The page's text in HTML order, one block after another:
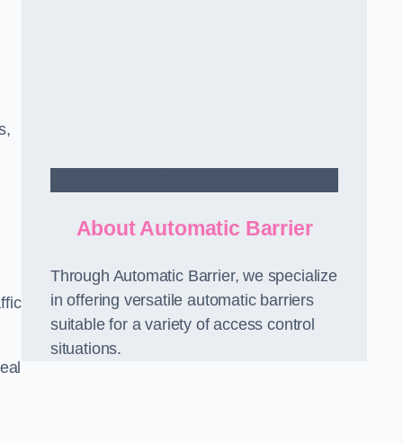
About Automatic Barrier
Through Automatic Barrier, we specialize
in offering versatile automatic barriers
suitable for a variety of access control
situations.